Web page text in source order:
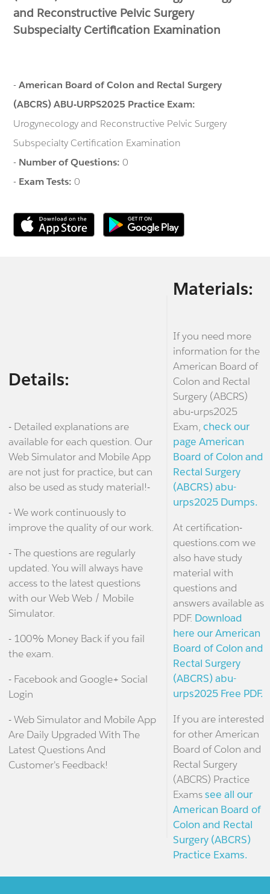
and Reconstructive Pelvic Surgery
Subspecialty Certification Examination
-American Board of Colon and Rectal Surgery
(ABCRS) ABU-URPS2025 Practice Exam:
Urogynecology and Reconstructive Pelvic Surgery
Subspecialty Certification Examination
- Number of Questions:0
- Exam Tests:0
Details:
- Detailed explanations are
available for each question. Our
Web Simulator and Mobile App
are not just for practice, but can
also be used as study material!-
- We work continuously to
improve the quality of our work.
- The questions are regularly
updated. You will always have
access to the latest questions
with our Web Web / Mobile
Simulator.
- 100% Money Back if you fail
the exam.
- Facebook and Google+ Social
Login
- Web Simulator and Mobile App
Are Daily Upgraded With The
Latest Questions And
Customer's Feedback!
Materials:
If you need more
information for the
American Board of
Colon and Rectal
Surgery (ABCRS)
abu-urps2025
Exam, check our
page American
Board of Colon and
Rectal Surgery
(ABCRS) abu-
urps2025 Dumps.
At certification-
questions.com we
also have study
material with
questions and
answers available as
PDF. Download
here our American
Board of Colon and
Rectal Surgery
(ABCRS) abu-
urps2025 Free PDF.
If you are interested
for other American
Board of Colon and
Rectal Surgery
(ABCRS) Practice
Examssee all our
American Board of
Colon and Rectal
Surgery (ABCRS)
Practice Exams.